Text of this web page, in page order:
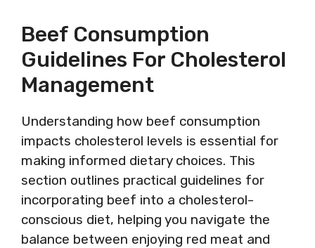
Beef Consumption
Guidelines For Cholesterol
Management
Understanding how beef consumption
impacts cholesterol levels is essential for
making informed dietary choices. This
section outlines practical guidelines for
incorporating beef into a cholesterol-
conscious diet, helping you navigate the
balance between enjoying red meat and